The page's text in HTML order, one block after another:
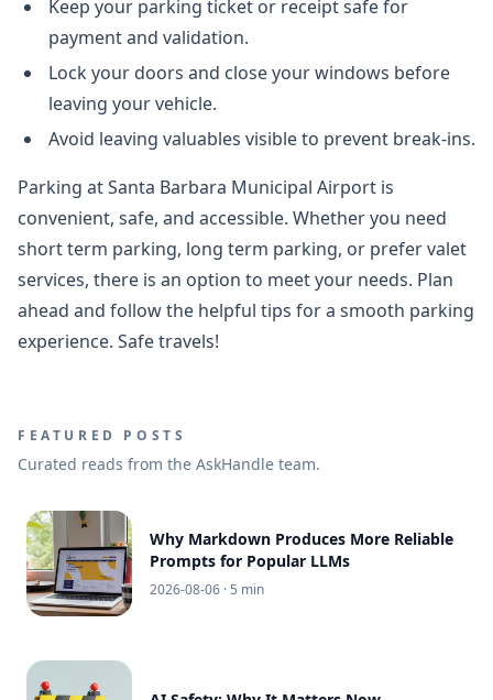
Keep your parking ticket or receipt safe for
payment and validation.
Lock your doors and close your windows before
leaving your vehicle.
Avoid leaving valuables visible to prevent break-ins.
Parking at Santa Barbara Municipal Airport is
convenient, safe, and accessible. Whether you need
short term parking, long term parking, or prefer valet
services, there is an option to meet your needs. Plan
ahead and follow the helpful tips for a smooth parking
experience. Safe travels!
FEATURED POSTS
Curated reads from the AskHandle team.
Why Markdown Produces More Reliable
Prompts for Popular LLMs
2026-08-06 · 5 min